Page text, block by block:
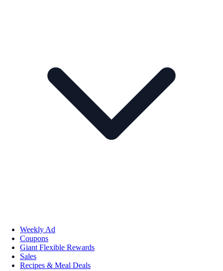
Weekly Ad
Coupons
Giant Flexible Rewards
Sales
Recipes & Meal Deals